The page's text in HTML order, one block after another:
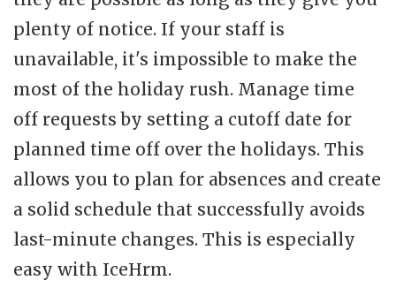
plenty of notice. If your staff is
unavailable, it's impossible to make the
most of the holiday rush. Manage time
off requests by setting a cutoff date for
planned time off over the holidays. This
allows you to plan for absences and create
a solid schedule that successfully avoids
last-minute changes. This is especially
easy with IceHrm.